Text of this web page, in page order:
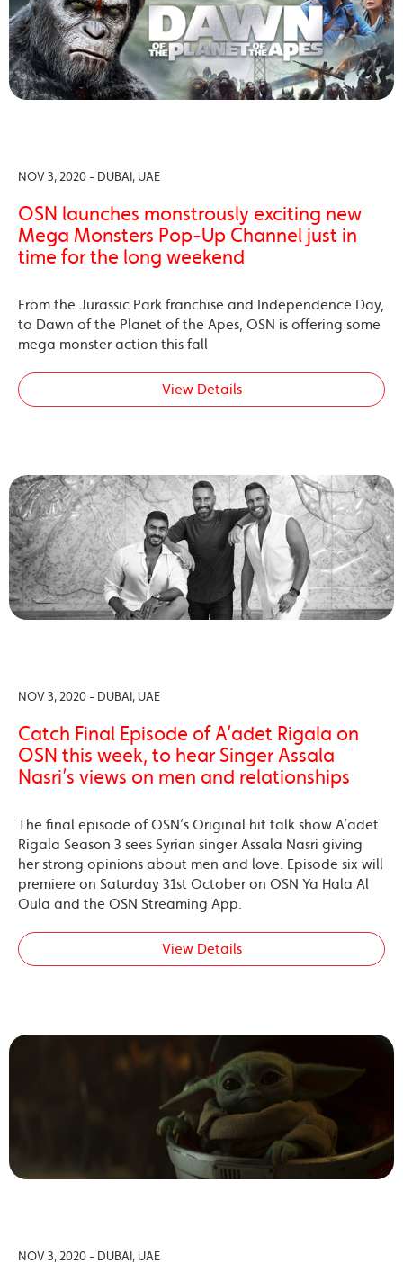
NOV 3, 2020 - DUBAI, UAE
OSN launches monstrously exciting new
Mega Monsters Pop-Up Channel just in
time for the long weekend
From the Jurassic Park franchise and Independence Day,
to Dawn of the Planet of the Apes, OSN is offering some
mega monster action this fall
View Details
NOV 3, 2020 - DUBAI, UAE
Catch Final Episode of A’adet Rigala on
OSN this week, to hear Singer Assala
Nasri’s views on men and relationships
The final episode of OSN’s Original hit talk show A’adet
Rigala Season 3 sees Syrian singer Assala Nasri giving
her strong opinions about men and love. Episode six will
premiere on Saturday 31st October on OSN Ya Hala Al
Oula and the OSN Streaming App.
View Details
NOV 3, 2020 - DUBAI, UAE